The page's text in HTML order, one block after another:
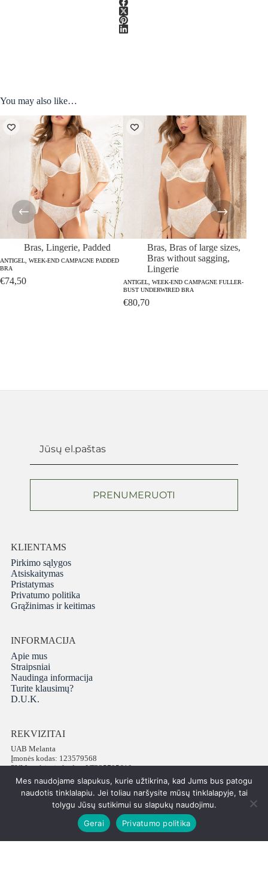
You may also like…
Bras, Lingerie, Padded
ANTIGEL, WEEK-END CAMPAGNE PADDED
BRA
€74,50
Bras,Bras of large sizes,
Bras without sagging,
Lingerie
ANTIGEL, WEEK-END CAMPAGNE FULLER-
BUST UNDERWIRED BRA
€80,70
PRENUMERUOTI
KLIENTAMS
Pirkimo sąlygos
Atsiskaitymas
Pristatymas
Privatumo politika
Grąžinimas ir keitimas
INFORMACIJA
Apie mus
Straipsniai
Naudinga informacija
Turite klausimų?
D.U.K.
REKVIZITAI
UAB Melanta
Įmonės kodas: 123579568
PVM mokėtojo kodas: LT235795610
Adresas: Vokiečių g. 16, LT-01130 Vilnius
Telefonas: +37065672540
Visos teisės saugomos © 2026 PatiPati
Mes naudojame slapukus, kurie užtikrina, kad Jums bus patogu
naudotis tinklalapiu. Jei toliau naršysite mūsų tinklalapyje, tai
tolygu Jūsų sutikimui su slapukų naudojimu.
Gerai
Privatumo politika